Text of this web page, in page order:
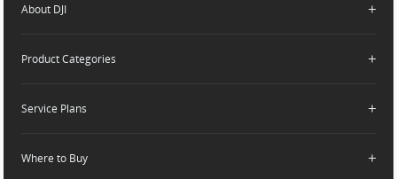
About DJI
Who We Are
Dealer Portal
Product Categories
Consumer
Service Plans
DJI Care Refresh
Where to Buy